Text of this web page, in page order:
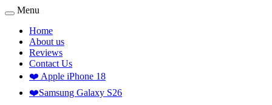
Menu
Home
About us
Reviews
Contact Us
❤️ Apple iPhone 18
❤️Samsung Galaxy S26